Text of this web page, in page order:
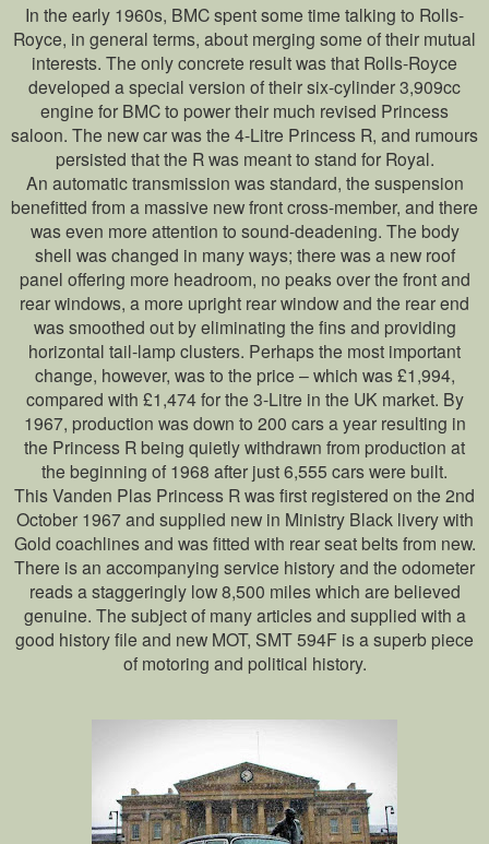
In the early 1960s, BMC spent some time talking to Rolls-
Royce, in general terms, about merging some of their mutual
interests. The only concrete result was that Rolls-Royce
developed a special version of their six-cylinder 3,909cc
engine for BMC to power their much revised Princess
saloon. The new car was the 4-Litre Princess R, and rumours
persisted that the R was meant to stand for Royal.
An automatic transmission was standard, the suspension
benefitted from a massive new front cross-member, and there
was even more attention to sound-deadening. The body
shell was changed in many ways; there was a new roof
panel offering more headroom, no peaks over the front and
rear windows, a more upright rear window and the rear end
was smoothed out by eliminating the fins and providing
horizontal tail-lamp clusters. Perhaps the most important
change, however, was to the price – which was £1,994,
compared with £1,474 for the 3-Litre in the UK market. By
1967, production was down to 200 cars a year resulting in
the Princess R being quietly withdrawn from production at
the beginning of 1968 after just 6,555 cars were built.
This Vanden Plas Princess R was first registered on the 2nd
October 1967 and supplied new in Ministry Black livery with
Gold coachlines and was fitted with rear seat belts from new.
There is an accompanying service history and the odometer
reads a staggeringly low 8,500 miles which are believed
genuine. The subject of many articles and supplied with a
good history file and new MOT, SMT 594F is a superb piece
of motoring and political history.